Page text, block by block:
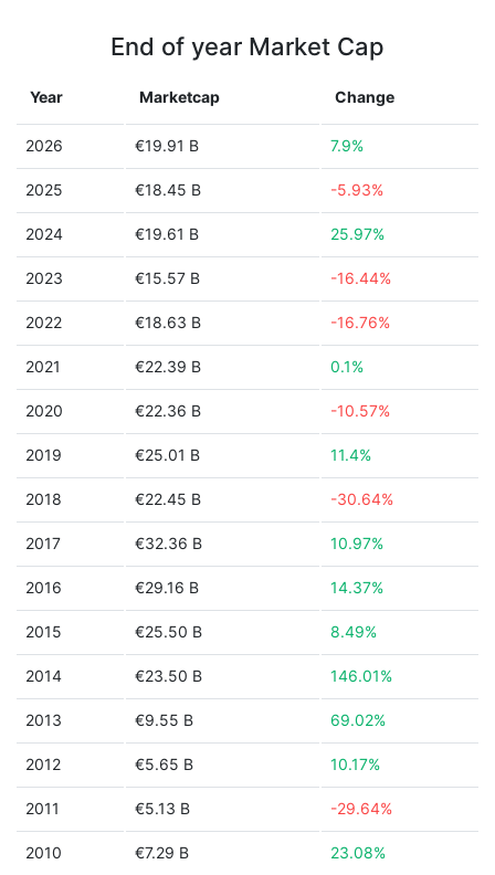
End of year Market Cap
Year Marketcap Change
2026 €19.91 B 7.9%
2025 €18.45 B -5.93%
2024 €19.61 B 25.97%
2023 €15.57 B -16.44%
2022 €18.63 B -16.76%
2021 €22.39 B 0.1%
2020 €22.36 B -10.57%
2019 €25.01 B 11.4%
2018 €22.45 B -30.64%
2017 €32.36 B 10.97%
2016 €29.16 B 14.37%
2015 €25.50 B 8.49%
2014 €23.50 B 146.01%
2013 €9.55 B 69.02%
2012 €5.65 B 10.17%
2011 €5.13 B -29.64%
2010 €7.29 B 23.08%